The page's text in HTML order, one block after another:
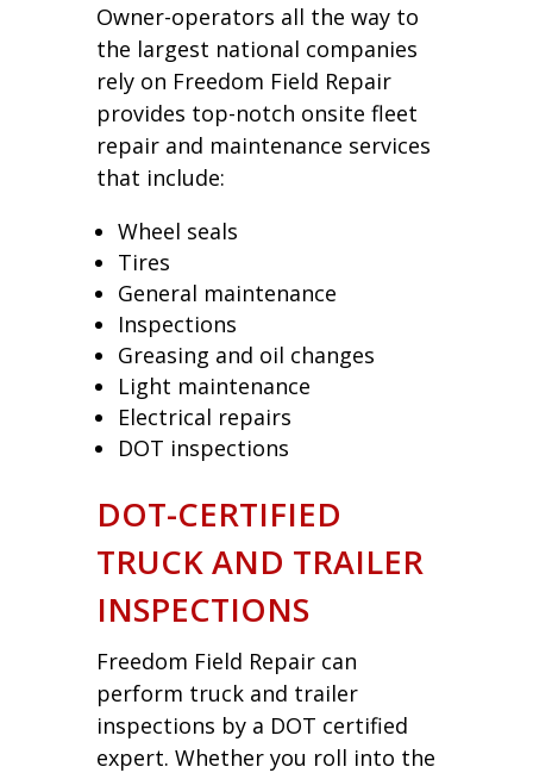
Owner-operators all the way to
the largest national companies
rely on Freedom Field Repair
provides top-notch onsite fleet
repair and maintenance services
that include:
Wheel seals
Tires
General maintenance
Inspections
Greasing and oil changes
Light maintenance
Electrical repairs
DOT inspections
DOT-CERTIFIED
TRUCK AND TRAILER
INSPECTIONS
Freedom Field Repair can
perform truck and trailer
inspections by a DOT certified
expert. Whether you roll into the